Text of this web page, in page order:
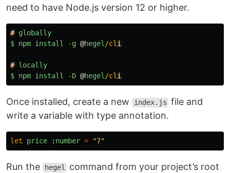
need to have Node.js version 12 or higher.
# globally
$ npm install -g @hegel/cl
# locally
$ npm install -D @hegel/cl
Once installed, create a new index.js file and
write a variable with type annotation.
let price : number = "7"
Run the hegel
command from your project’s root